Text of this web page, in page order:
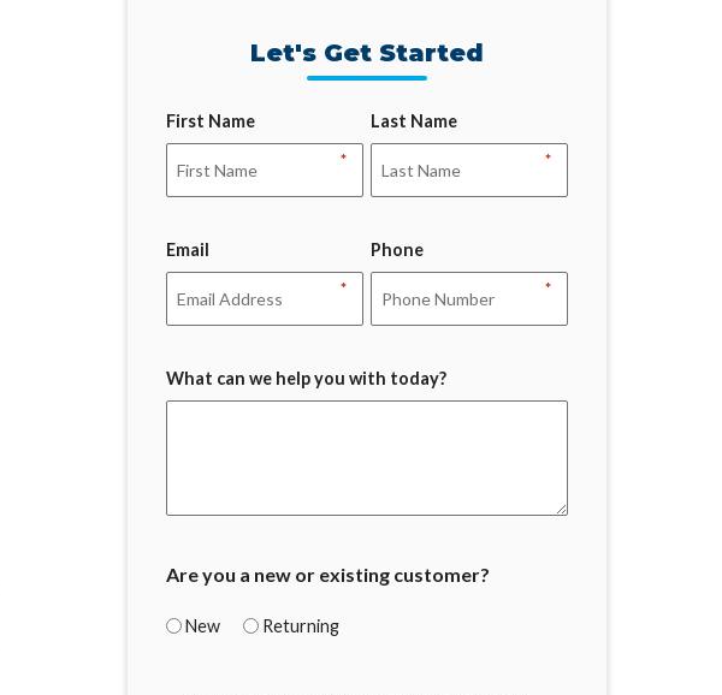
Let's Get Started
First Name
*
Last Name
*
Email
*
Phone
*
What can we help you with today?
Are you a new or existing customer?
New Returning